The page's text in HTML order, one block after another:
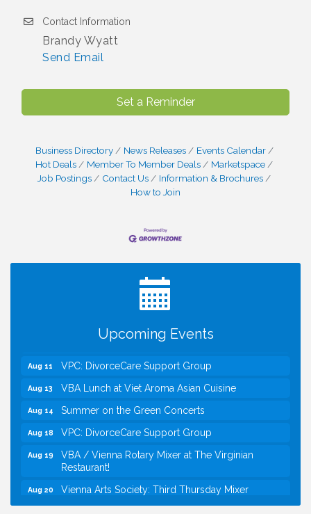
Contact Information
Brandy Wyatt
Send Email
Set a Reminder
Business Directory News Releases
Events Calendar
Hot Deals
Member To Member Deals
Marketspace
Job Postings
Contact Us
Information & Brochures
How to Join
Upcoming Events
I Can Buy Myself Flowers, FLOWER FEST!
Kids Run the Diner: Fundraiser and Volunteering at
Silver Diner, Tysons
Kids on the Green
VPC: DivorceCare Support Group
VBA Lunch at Viet Aroma Asian Cuisine
Summer on the Green Concerts
VPC: DivorceCare Support Group
VBA / Vienna Rotary Mixer at The Virginian
Restaurant!
Vienna Arts Society: Third Thursday Mixer
Jul 20
I Can Buy Myself Flowers, FLOWER FEST!